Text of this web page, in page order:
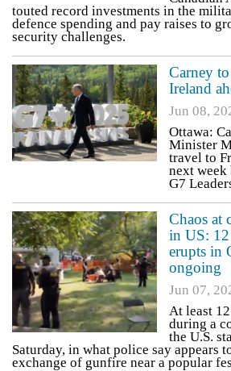
touted record investments in the
defence spending and pay raises to
security challenges.
Carney
Ireland
Jun 08,
Ottawa:
Minister
travel to
next week
G7
Chaos at
in US:
erupts in
ongoing
Jun 07,
At least
during a
the U.S.
Saturday, in what police say appears
exchange of gunfire near a popular